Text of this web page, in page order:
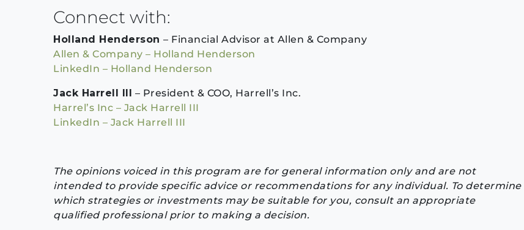
Connect with:
Holland Henderson – Financial Advisor at Allen & Company
Allen & Company – Holland Henderson
LinkedIn – Holland Henderson
Jack Harrell III – President & COO, Harrell’s Inc.
Harrel’s Inc – Jack Harrell III
LinkedIn – Jack Harrell III
The opinions voiced in this program are for general information only and are not
intended to provide specific advice or recommendations for any individual. To determine
which strategies or investments may be suitable for you, consult an appropriate
qualified professional prior to making a decision.